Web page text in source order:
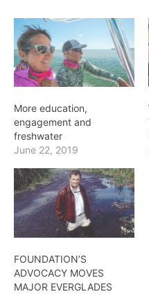
More education,
engagement and
freshwater
June 22, 2019
FOUNDATION’S
ADVOCACY MOVES
MAJOR EVERGLADES